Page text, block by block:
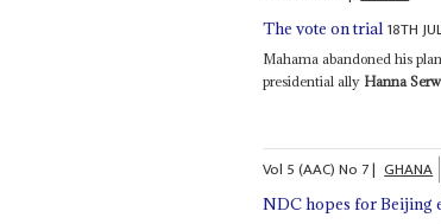
The vote on trial 18TH
Mahama abandoned his
presidential ally Hanna
Vol 5 (AAC)No 7| GHANA
NDC hopes for Beijing